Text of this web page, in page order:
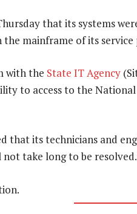
that its systems
mainframe of its service
with the State IT Agency
to access to the
that its technicians and
take long to be